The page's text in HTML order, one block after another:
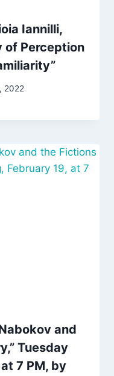
Iannilli,
of Perception
2022
and
Tuesday
7 PM, by